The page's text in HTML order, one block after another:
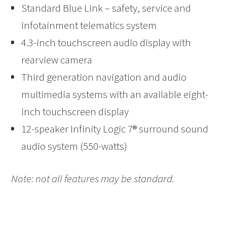
Standard Blue Link – safety, service and
infotainment telematics system
4.3-inch touchscreen audio display with
rearview camera
Third generation navigation and audio
multimedia systems with an available eight-
inch touchscreen display
12-speaker Infinity Logic 7® surround sound
audio system (550-watts)
Note: not all features may be standard.